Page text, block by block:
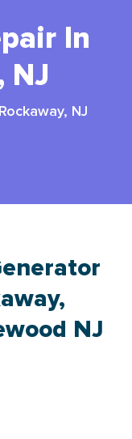
In
NJ
NJ
NJ